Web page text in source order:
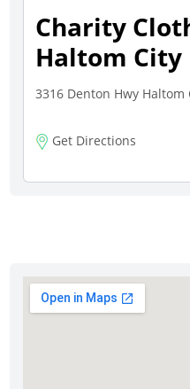
Charity
Haltom City
3316 Denton Hwy Haltom
Get Directions